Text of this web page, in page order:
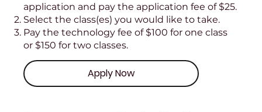
application and pay the application fee of $25.
Select the class(es) you would like to take.
Pay the technology fee of $100 for one class
or $150 for two classes.
Apply Now